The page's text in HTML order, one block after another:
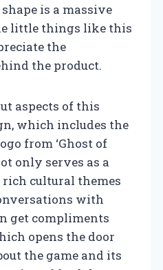
is a massive
little things like this
the
the product.
aspects of this
which includes the
from ‘Ghost of
only serves as a
rich cultural themes
with
get compliments
opens the door
the game and its